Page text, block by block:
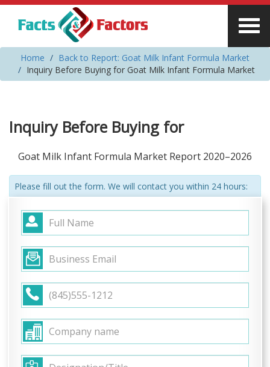
Home
Back to Report: Goat Milk Infant Formula Market
Inquiry Before Buying for Goat Milk Infant Formula Market
Inquiry Before Buying for
Goat Milk Infant Formula Market Report 2020–2026
Please fill out the form. We will contact you within 24 hours: